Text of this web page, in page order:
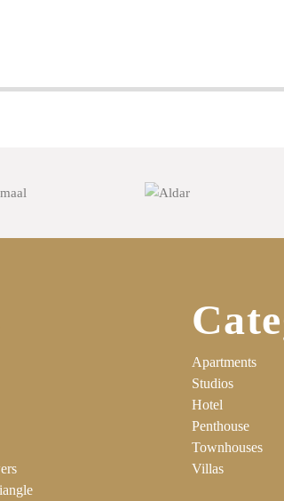
Apartments
Studios
Hotel
Penthouse
Townhouses
Villas